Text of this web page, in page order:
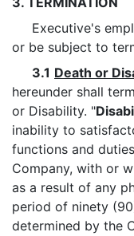
Executive's
or be subject to
3.1 Death or
hereunder shall
or Disability. "
inability to
functions and
Company, with or
as a result of any
period of ninety
determined by the